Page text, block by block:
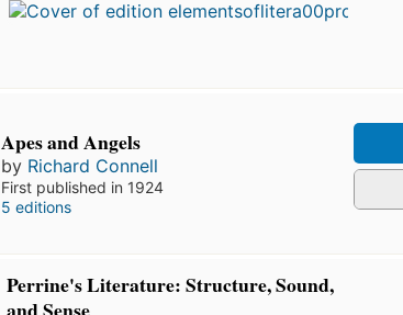
Apes and Angels
by Richard Connell
First published in 1924
5 editions
Perrine's Literature: Structure, Sound,